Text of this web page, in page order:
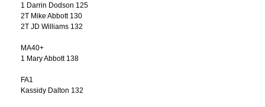
1 Darrin Dodson 125
2T Mike Abbott 130
2T JD Williams 132
MA40+
1 Mary Abbott 138
FA1
Kassidy Dalton 132